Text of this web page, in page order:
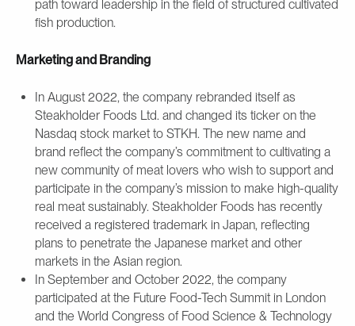
path toward leadership in the field of structured cultivated
fish production.
Marketing and Branding
In August 2022, the company rebranded itself as
Steakholder Foods Ltd. and changed its ticker on the
Nasdaq stock market to STKH. The new name and
brand reflect the company’s commitment to cultivating a
new community of meat lovers who wish to support and
participate in the company’s mission to make high-quality
real meat sustainably. Steakholder Foods has recently
received a registered trademark in Japan, reflecting
plans to penetrate the Japanese market and other
markets in the Asian region.
In September and October 2022, the company
participated at the Future Food-Tech Summit in London
and the World Congress of Food Science & Technology